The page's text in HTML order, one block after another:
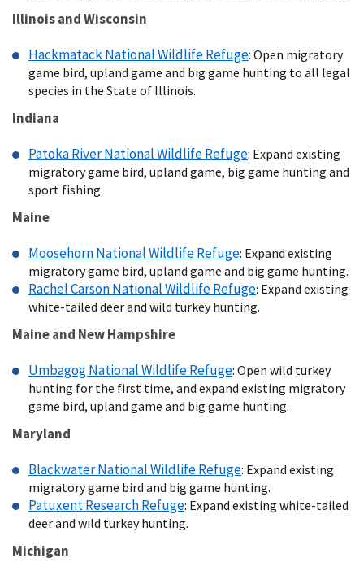
Illinois and Wisconsin
Hackmatack National Wildlife Refuge: Open migratory
game bird, upland game and big game hunting to all legal
species in the State of Illinois.
Indiana
Patoka River National Wildlife Refuge: Expand existing
migratory game bird, upland game, big game hunting and
sport fishing
Maine
Moosehorn National Wildlife Refuge: Expand existing
migratory game bird, upland game and big game hunting.
Rachel Carson National Wildlife Refuge: Expand existing
white-tailed deer and wild turkey hunting.
Maine and New Hampshire
Umbagog National Wildlife Refuge: Open wild turkey
hunting for the first time, and expand existing migratory
game bird, upland game and big game hunting.
Maryland
Blackwater National Wildlife Refuge: Expand existing
migratory game bird and big game hunting.
Patuxent Research Refuge: Expand existing white-tailed
deer and wild turkey hunting.
Michigan